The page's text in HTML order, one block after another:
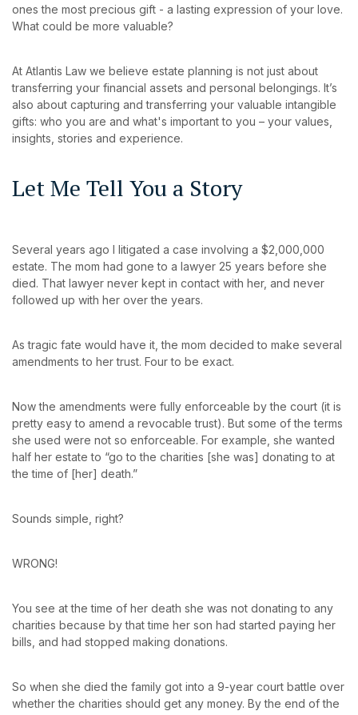
ones the most precious gift - a lasting expression of your love.
What could be more valuable?
At Atlantis Law we believe estate planning is not just about
transferring your financial assets and personal belongings. It’s
also about capturing and transferring your valuable intangible
gifts: who you are and what's important to you – your values,
insights, stories and experience.
Let Me Tell You a Story
Several years ago I litigated a case involving a $2,000,000
estate. The mom had gone to a lawyer 25 years before she
died. That lawyer never kept in contact with her, and never
followed up with her over the years.
As tragic fate would have it, the mom decided to make several
amendments to her trust. Four to be exact.
Now the amendments were fully enforceable by the court (it is
pretty easy to amend a revocable trust). But some of the terms
she used were not so enforceable. For example, she wanted
half her estate to “go to the charities [she was] donating to at
the time of [her] death.”
Sounds simple, right?
WRONG!
You see at the time of her death she was not donating to any
charities because by that time her son had started paying her
bills, and had stopped making donations.
So when she died the family got into a 9-year court battle over
whether the charities should get any money. By the end of the